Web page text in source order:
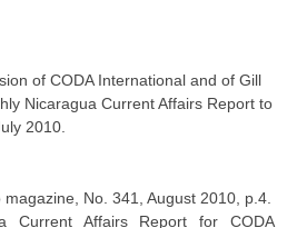
of CODA International and of Gill
Nicaragua Current Affairs Report to
2010.
No. 341, August 2010, p.4.
Current Affairs Report for CODA